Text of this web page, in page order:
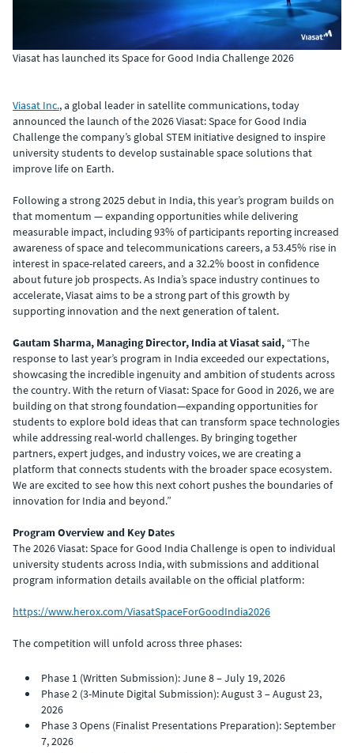
Viasat has launched its Space for Good India Challenge 2026
Viasat Inc., a global leader in satellite communications, today
announced the launch of the 2026 Viasat: Space for Good India
Challenge the company’s global STEM initiative designed to inspire
university students to develop sustainable space solutions that
improve life on Earth.
Following a strong 2025 debut in India, this year’s program builds on
that momentum — expanding opportunities while delivering
measurable impact, including 93% of participants reporting increased
awareness of space and telecommunications careers, a 53.45% rise in
interest in space-related careers, and a 32.2% boost in confidence
about future job prospects. As India’s space industry continues to
accelerate, Viasat aims to be a strong part of this growth by
supporting innovation and the next generation of talent.
Gautam Sharma, Managing Director, India at Viasat said, “The
response to last year’s program in India exceeded our expectations,
showcasing the incredible ingenuity and ambition of students across
the country. With the return of Viasat: Space for Good in 2026, we are
building on that strong foundation—expanding opportunities for
students to explore bold ideas that can transform space technologies
while addressing real-world challenges. By bringing together
partners, expert judges, and industry voices, we are creating a
platform that connects students with the broader space ecosystem.
We are excited to see how this next cohort pushes the boundaries of
innovation for India and beyond.”
Program Overview and Key Dates
The 2026 Viasat: Space for Good India Challenge is open to individual
university students across India, with submissions and additional
program information details available on the official platform:
https://www.herox.com/ViasatSpaceForGoodIndia2026
The competition will unfold across three phases:
Phase 1 (Written Submission): June 8 – July 19, 2026
Phase 2 (3-Minute Digital Submission): August 3 – August 23,
2026
Phase 3 Opens (Finalist Presentations Preparation): September
7, 2026